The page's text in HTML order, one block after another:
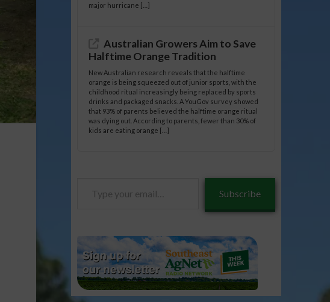
major hurricane […]
Australian Growers Aim to Save
Halftime Orange Tradition
New Australian research reveals that the halftime
orange is being squeezed out of junior sports, with the
childhood ritual increasingly being replaced by sports
drinks and packaged snacks. A YouGov survey showed
that 93% of parents believed the halftime orange ritual
was dying out. According to parents, fewer than 30% of
kids are eating orange […]
Subscribe